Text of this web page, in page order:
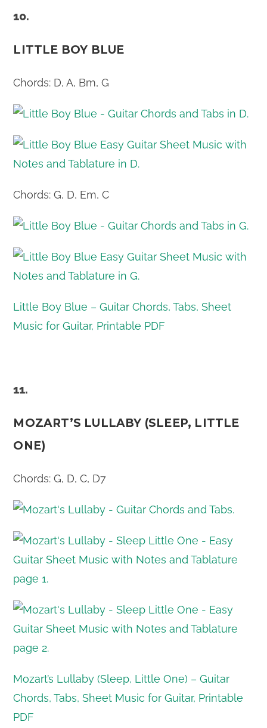
10.
LITTLE BOY BLUE
Chords: D, A, Bm, G
Chords: G, D, Em, C
Little Boy Blue – Guitar Chords, Tabs, Sheet
Music for Guitar, Printable PDF
11.
MOZART’S LULLABY (SLEEP, LITTLE
ONE)
Chords: G, D, C, D7
Mozart’s Lullaby (Sleep, Little One) – Guitar
Chords, Tabs, Sheet Music for Guitar, Printable
PDF